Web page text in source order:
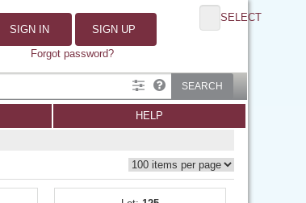
SIGN IN
SIGN UP
Forgot password?
SELECT
SEARCH
HELP